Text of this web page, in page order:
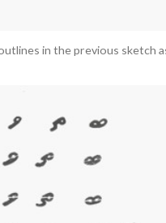
in the previous sketch